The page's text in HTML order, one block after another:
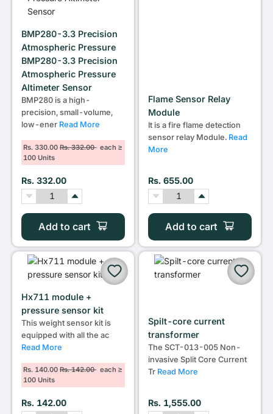
BMP280-3.3 Precision
Atmospheric Pressure
BMP280-3.3 Precision
Atmospheric Pressure
Altimeter Sensor
BMP280 is a high-
precision, small-volume,
low-ener Read More
Rs. 330.00Rs. 332.00each ≥
100 Units
Rs. 332.00
Add to cart
Flame Sensor Relay
Module
It is a fire flame detection
sensor relay Module. Read
More
Rs. 655.00
Add to cart
Hx711 module +
pressure sensor kit
This weight sensor kit is
equipped with all the ac
Read More
Rs. 140.00Rs. 142.00each ≥
100 Units
Rs. 142.00
Spilt-core current
transformer
The SCT-013-005 Non-
invasive Split Core Current
Tr Read More
Rs. 1,555.00